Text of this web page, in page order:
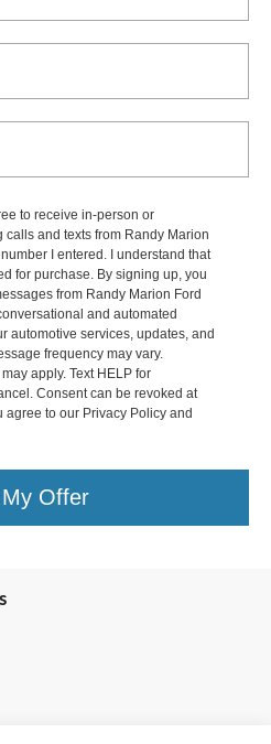
to receive in-person or
and texts from Randy Marion
I entered. I understand that
for purchase. By signing up, you
from Randy Marion Ford
and automated
automotive services, updates, and
frequency may vary.
apply. Text HELP for
Consent can be revoked at
agree to our Privacy Policy and
Offer